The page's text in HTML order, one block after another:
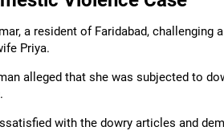
a resident of Faridabad, challenging
Priya.
alleged that she was subjected to
with the dowry articles and